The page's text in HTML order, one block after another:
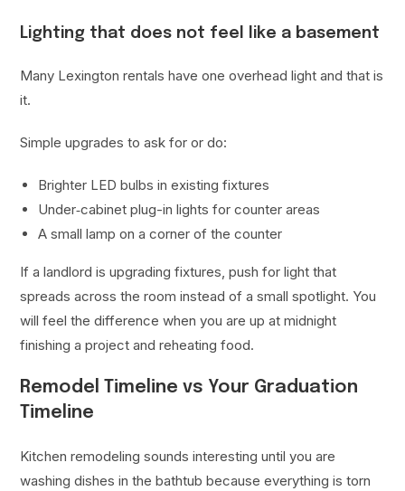
Lighting that does not feel like a basement
Many Lexington rentals have one overhead light and that is
it.
Simple upgrades to ask for or do:
Brighter LED bulbs in existing fixtures
Under‑cabinet plug-in lights for counter areas
A small lamp on a corner of the counter
If a landlord is upgrading fixtures, push for light that
spreads across the room instead of a small spotlight. You
will feel the difference when you are up at midnight
finishing a project and reheating food.
Remodel Timeline vs Your Graduation
Timeline
Kitchen remodeling sounds interesting until you are
washing dishes in the bathtub because everything is torn